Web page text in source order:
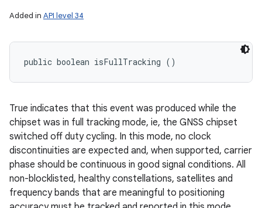
Added in API level 34
public boolean isFullTracking ()
True indicates that this event was produced while the
chipset was in full tracking mode, ie, the GNSS chipset
switched off duty cycling. In this mode, no clock
discontinuities are expected and, when supported, carrier
phase should be continuous in good signal conditions. All
non-blocklisted, healthy constellations, satellites and
frequency bands that are meaningful to positioning